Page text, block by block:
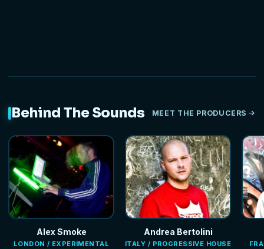
Behind The Sounds MEET THE PRODUCERS
Alex Smoke
LONDON / EXPERIMENTAL
Andrea Bertolini
ITALY / PROGRESSIVE HOUSE